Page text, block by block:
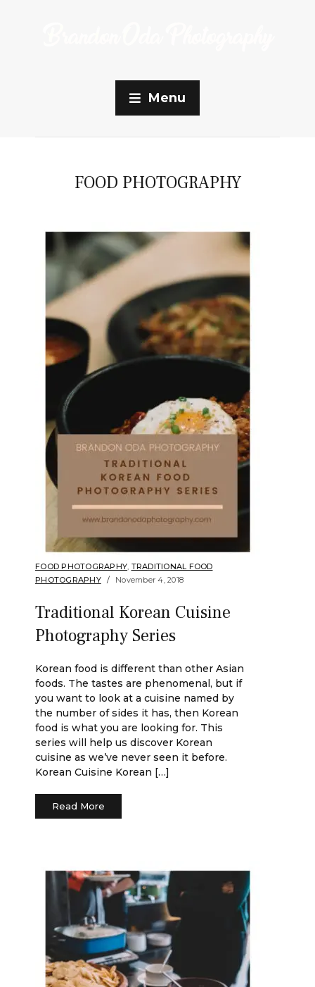
Menu
FOOD PHOTOGRAPHY
FOOD PHOTOGRAPHY TRADITIONAL FOOD
PHOTOGRAPHY
November 4, 2018
Traditional Korean Cuisine
Photography Series
Korean food is different than other Asian
foods. The tastes are phenomenal, but if
you want to look at a cuisine named by
the number of sides it has, then Korean
food is what you are looking for. This
series will help us discover Korean
cuisine as we’ve never seen it before.
Korean Cuisine Korean […]
Read More